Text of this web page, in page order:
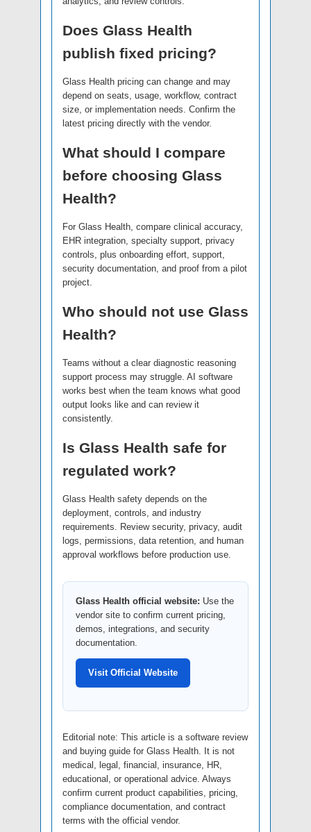
Does Glass Health
publish fixed pricing?
Glass Health pricing can change and may
depend on seats, usage, workflow, contract
size, or implementation needs. Confirm the
latest pricing directly with the vendor.
What should I compare
before choosing Glass
Health?
For Glass Health, compare clinical accuracy,
EHR integration, specialty support, privacy
controls, plus onboarding effort, support,
security documentation, and proof from a pilot
project.
Who should not use Glass
Health?
Teams without a clear diagnostic reasoning
support process may struggle. AI software
works best when the team knows what good
output looks like and can review it
consistently.
Is Glass Health safe for
regulated work?
Glass Health safety depends on the
deployment, controls, and industry
requirements. Review security, privacy, audit
logs, permissions, data retention, and human
approval workflows before production use.
Glass Health official website: Use the
vendor site to confirm current pricing,
demos, integrations, and security
documentation.
Visit Official Website
Editorial note: This article is a software review
and buying guide for Glass Health. It is not
medical, legal, financial, insurance, HR,
educational, or operational advice. Always
confirm current product capabilities, pricing,
compliance documentation, and contract
terms with the official vendor.